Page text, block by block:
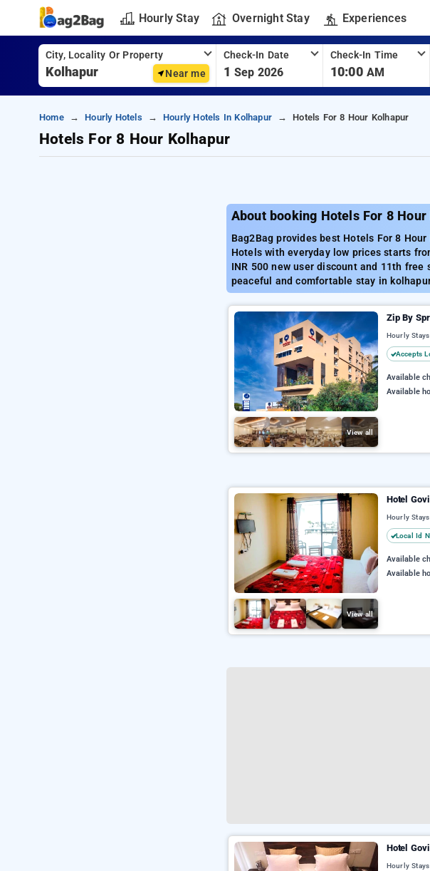
Hourly Stay Overnight Stay Experiences
City, Locality Or Property
Near me
Check-In Date
1 Sep 2026
Check-In Time
10:00 AM
Home Hourly Hotels Hourly Hotels In Kolhapur Hotels For 8 Hour Kolhapur
Hotels For 8 Hour Kolhapur
About booking Hotels For 8 Hour
Bag2Bag provides best Hotels For 8
Hotels with everyday low prices starts
INR 500 new user discount and 11th
peaceful and comfortable stay in
View all
Zip By
Hourly
Accepts
Available
Available
View all
Hotel
Hourly
Local Id
Available
Available
Hotel
Hourly